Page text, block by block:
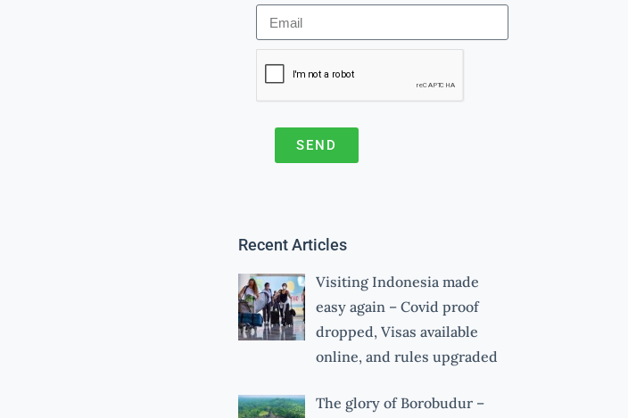
SEND
e
r
n
a
v
Recent Articles
Visiting Indonesia made
easy again – Covid proof
dropped, Visas available
online, and rules upgraded
The glory of Borobudur –